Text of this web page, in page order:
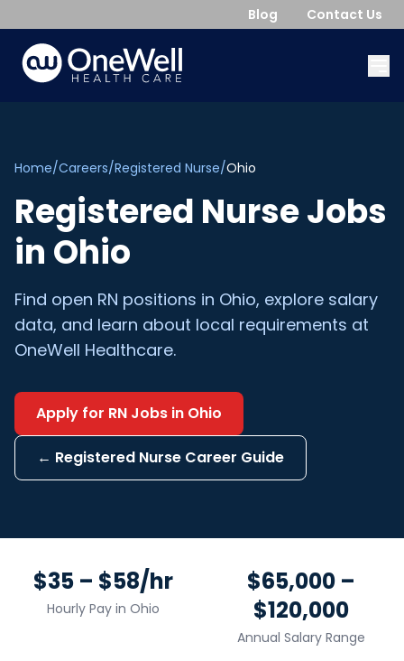
Blog Contact Us
Home/Careers/Registered Nurse/Ohio
Registered NurseJobs
in Ohio
Find open RN positions in Ohio, explore salary
data, and learn about local requirements at
OneWell Healthcare.
Apply for RN Jobs in Ohio
← Registered Nurse Career Guide
$35 – $58/hr
Hourly Pay in Ohio
$65,000 –
$120,000
Annual Salary Range